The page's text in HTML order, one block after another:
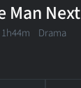
Man
1h44m Drama